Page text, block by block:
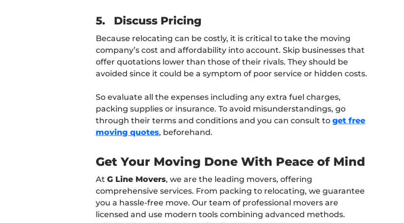
5. Discuss Pricing
Because relocating can be costly, it is critical to take the moving
company’s cost and affordability into account. Skip businesses that
offer quotations lower than those of their rivals. They should be
avoided since it could be a symptom of poor service or hidden costs.
So evaluate all the expenses including any extra fuel charges,
packing supplies or insurance. To avoid misunderstandings, go
through their terms and conditions and you can consult toget free
moving quotes, beforehand.
Get Your Moving Done With Peace of Mind
AtG Line Movers, we are the leading movers, offering
comprehensive services. From packing to relocating, we guarantee
you a hassle-free move. Our team of professional movers are
licensed and use modern tools combining advanced methods.